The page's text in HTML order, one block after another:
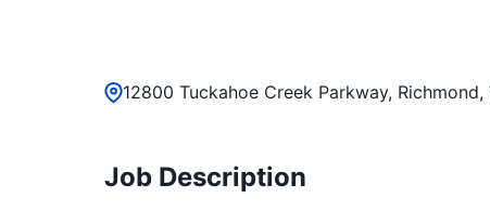
12800 Tuckahoe Creek Parkway,
Job Description